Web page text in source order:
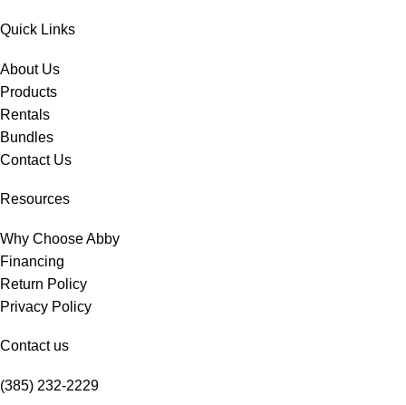
Quick Links
About Us
Products
Rentals
Bundles
Contact Us
Resources
Why Choose Abby
Financing
Return Policy
Privacy Policy
Contact us
(385) 232-2229